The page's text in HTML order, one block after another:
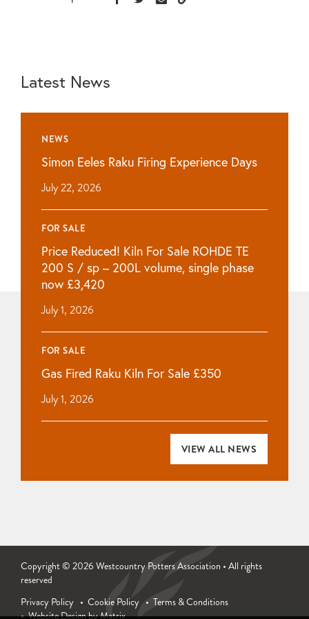
Latest News
NEWS
Simon Eeles Raku Firing Experience Days
July 22, 2026
FOR SALE
Price Reduced! Kiln For Sale ROHDE TE
200 S / sp – 200L volume, single phase
now £3,420
July 1, 2026
FOR SALE
Gas Fired Raku Kiln For Sale £350
July 1, 2026
VIEW ALL NEWS
Copyright © 2026 Westcountry Potters Association • All rights
reserved
Privacy Policy
Cookie Policy
Terms & Conditions
Website Design by Matrix